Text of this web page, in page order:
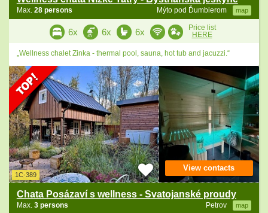
Mýto pod Ďumbierom map
Max. 28 persons
6x 6x 6x
Price list
HERE
„Wellness chalet Zinka - thermal pool, sauna, hot tub and jacuzzi.“
1C-389
Chata Posázaví s wellness - Svatojanské proudy
Petrov map
Max. 3 persons
View contacts